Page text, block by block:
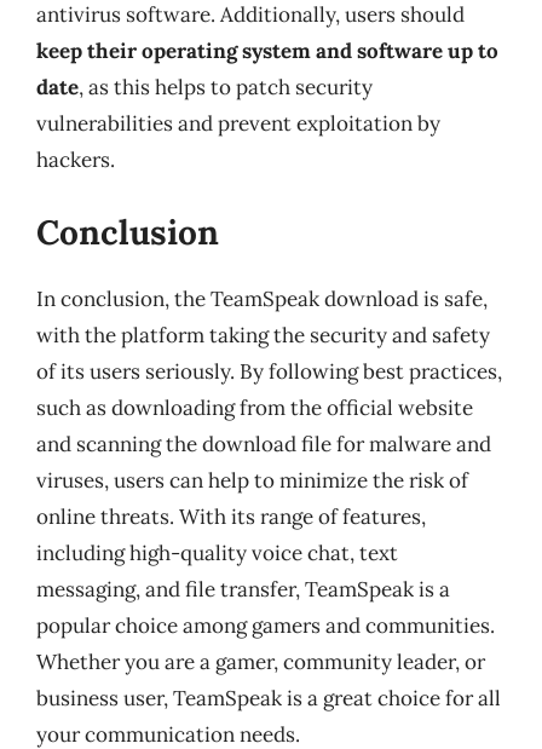
antivirus software. Additionally, users should
keep their operating system and software up to
date, as this helps to patch security
vulnerabilities and prevent exploitation by
hackers.
Conclusion
In conclusion, the TeamSpeak download is safe,
with the platform taking the security and safety
of its users seriously. By following best practices,
such as downloading from the official website
and scanning the download file for malware and
viruses, users can help to minimize the risk of
online threats. With its range of features,
including high-quality voice chat, text
messaging, and file transfer, TeamSpeak is a
popular choice among gamers and communities.
Whether you are a gamer, community leader, or
business user, TeamSpeak is a great choice for all
your communication needs.